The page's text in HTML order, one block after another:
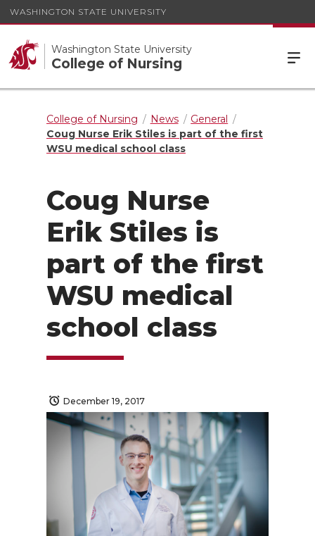
WASHINGTON STATE UNIVERSITY
Washington State University
College of Nursing
College of Nursing News
General
Coug Nurse Erik Stiles is part of the first
WSU medical school class
Coug Nurse
Erik Stiles is
part of the first
WSU medical
school class
December 19, 2017